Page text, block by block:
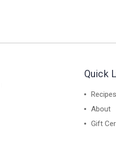
Quick
Recipes
About
Gift